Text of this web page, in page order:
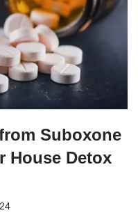
Suboxone
House Detox